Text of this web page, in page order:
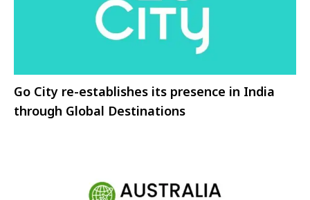
Go City re-establishes its presence in India
through Global Destinations